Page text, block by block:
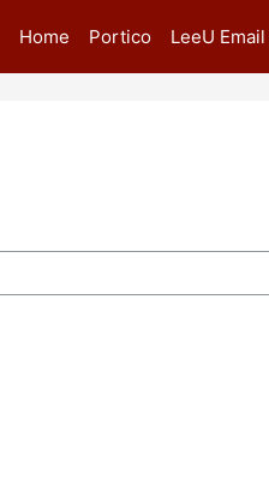
Home
Portico LeeU Email